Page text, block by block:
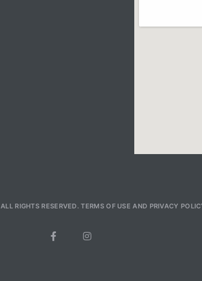
ALL RIGHTS RESERVED.TERMS OF USE AND PRIVACY